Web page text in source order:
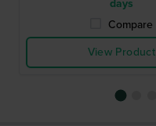
days
Compare
View Product